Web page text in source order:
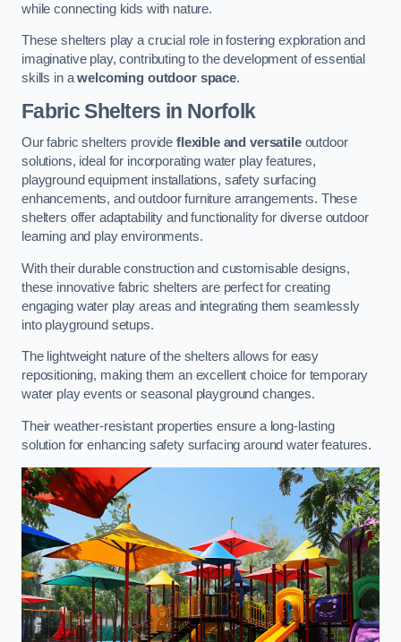
while connecting kids with nature.
These shelters play a crucial role in fostering exploration and
imaginative play, contributing to the development of essential
skills in awelcoming outdoor space.
Fabric Shelters in Norfolk
Our fabric shelters provide flexible and versatileoutdoor
solutions, ideal for incorporating water play features,
playground equipment installations, safety surfacing
enhancements, and outdoor furniture arrangements. These
shelters offer adaptability and functionality for diverse outdoor
learning and play environments.
With their durable construction and customisable designs,
these innovative fabric shelters are perfect for creating
engaging water play areas and integrating them seamlessly
into playground setups.
The lightweight nature of the shelters allows for easy
repositioning, making them an excellent choice for temporary
water play events or seasonal playground changes.
Their weather-resistant properties ensure a long-lasting
solution for enhancing safety surfacing around water features.